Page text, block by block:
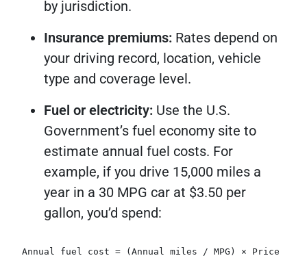
by jurisdiction.
Insurance premiums: Rates depend on
your driving record, location, vehicle
type and coverage level.
Fuel or electricity: Use the U.S.
Government’s fuel economy site to
estimate annual fuel costs. For
example, if you drive 15,000 miles a
year in a 30 MPG car at $3.50 per
gallon, you’d spend:
Annual fuel cost = (Annual miles / MPG) × Price